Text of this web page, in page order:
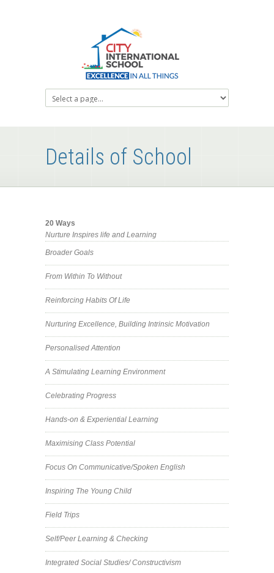
Details of School
20 Ways
Nurture Inspires life and Learning
Broader Goals
From Within To Without
Reinforcing Habits Of Life
Nurturing Excellence, Building Intrinsic Motivation
Personalised Attention
A Stimulating Learning Environment
Celebrating Progress
Hands-on & Experiential Learning
Maximising Class Potential
Focus On Communicative/Spoken English
Inspiring The Young Child
Field Trips
Self/Peer Learning & Checking
Integrated Social Studies/ Constructivism